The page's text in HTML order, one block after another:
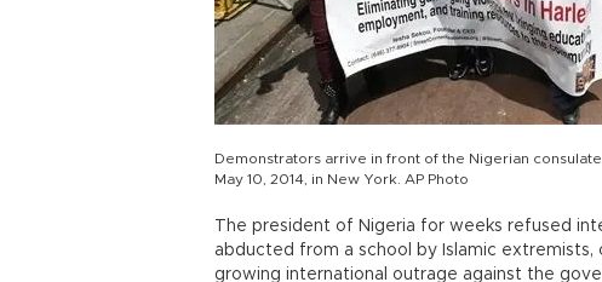
Demonstrators arrive in front of the Nigerian
May 10, 2014, in New York. AP Photo
The president of Nigeria for weeks refused
abducted from a school by Islamic
growing international outrage against the